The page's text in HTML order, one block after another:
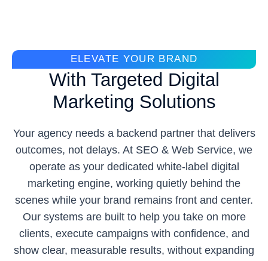
ELEVATE YOUR BRAND
With Targeted Digital
Marketing Solutions
Your agency needs a backend partner that delivers
outcomes, not delays. At SEO & Web Service, we
operate as your dedicated white-label digital
marketing engine, working quietly behind the
scenes while your brand remains front and center.
Our systems are built to help you take on more
clients, execute campaigns with confidence, and
show clear, measurable results, without expanding